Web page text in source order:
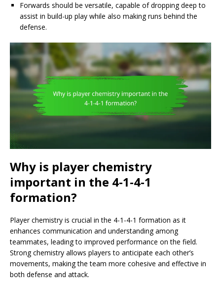
Forwards should be versatile, capable of dropping deep to
assist in build-up play while also making runs behind the
defense.
Why is player chemistry
important in the 4-1-4-1
formation?
Player chemistry is crucial in the 4-1-4-1 formation as it
enhances communication and understanding among
teammates, leading to improved performance on the field.
Strong chemistry allows players to anticipate each other’s
movements, making the team more cohesive and effective in
both defense and attack.